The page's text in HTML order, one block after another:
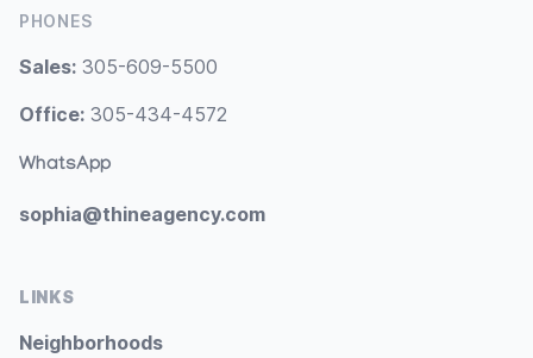
PHONES
Sales: 305-609-5500
Office: 305-434-4572
WhatsApp
sophia@thineagency.com
LINKS
Neighborhoods